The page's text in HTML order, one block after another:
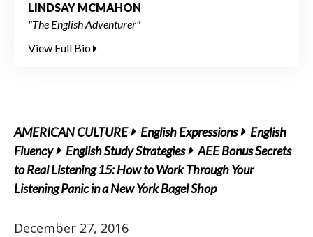
LINDSAY MCMAHON
"The English Adventurer"
View Full Bio
AMERICAN CULTURE English Expressions
English
Fluency
English Study Strategies
AEE Bonus Secrets
to Real Listening 15: How to Work Through Your
Listening Panic in a New York Bagel Shop
December 27, 2016